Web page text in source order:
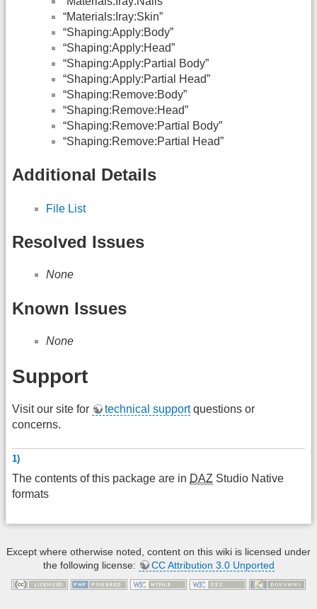
“Materials:Iray:Skin”
“Shaping:Apply:Body”
“Shaping:Apply:Head”
“Shaping:Apply:Partial Body”
“Shaping:Apply:Partial Head”
“Shaping:Remove:Body”
“Shaping:Remove:Head”
“Shaping:Remove:Partial Body”
“Shaping:Remove:Partial Head”
Additional Details
File List
Resolved Issues
None
Known Issues
None
Support
Visit our site for technical supportquestions or
concerns.
1)
The contents of this package are in DAZ Studio Native
formats
Except where otherwise noted, content on this wiki is licensed under
the following license:
CC Attribution 3.0 Unported